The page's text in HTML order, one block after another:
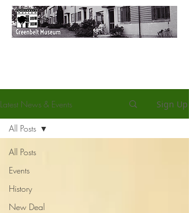
Latest News & Events Sign Up
All Posts
Events
History
New Deal
All Posts